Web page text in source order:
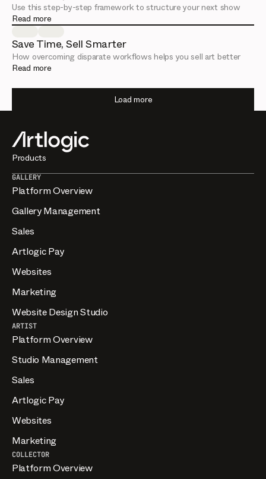
Use this step-by-step framework to structure your next show
Read more
Save Time, Sell Smarter
How overcoming disparate workflows helps you sell art better
Read more
Load more
Products
GALLERY
Platform Overview
Gallery Management
Sales
Artlogic Pay
Websites
Marketing
Website Design Studio
ARTIST
Platform Overview
Studio Management
Sales
Artlogic Pay
Websites
Marketing
COLLECTOR
Platform Overview